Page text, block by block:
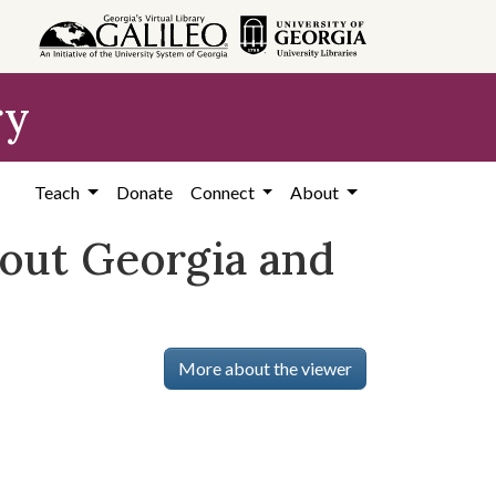
Teach Donate Connect About
Georgia and
More about the viewer